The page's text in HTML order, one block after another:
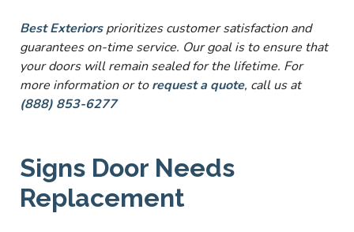
Best Exteriorsprioritizes customer satisfaction and
guarantees on-time service. Our goal is to ensure that
your doors will remain sealed for the lifetime. For
more information or torequest a quote, call us at
(888) 853-6277
Signs Door Needs
Replacement